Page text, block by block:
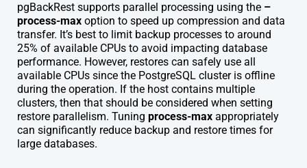
pgBackRest supports parallel processing using the –
process-max option to speed up compression and data
transfer. It’s best to limit backup processes to around
25% of available CPUs to avoid impacting database
performance. However, restores can safely use all
available CPUs since the PostgreSQL cluster is offline
during the operation. If the host contains multiple
clusters, then that should be considered when setting
restore parallelism. Tuning process-max appropriately
can significantly reduce backup and restore times for
large databases.